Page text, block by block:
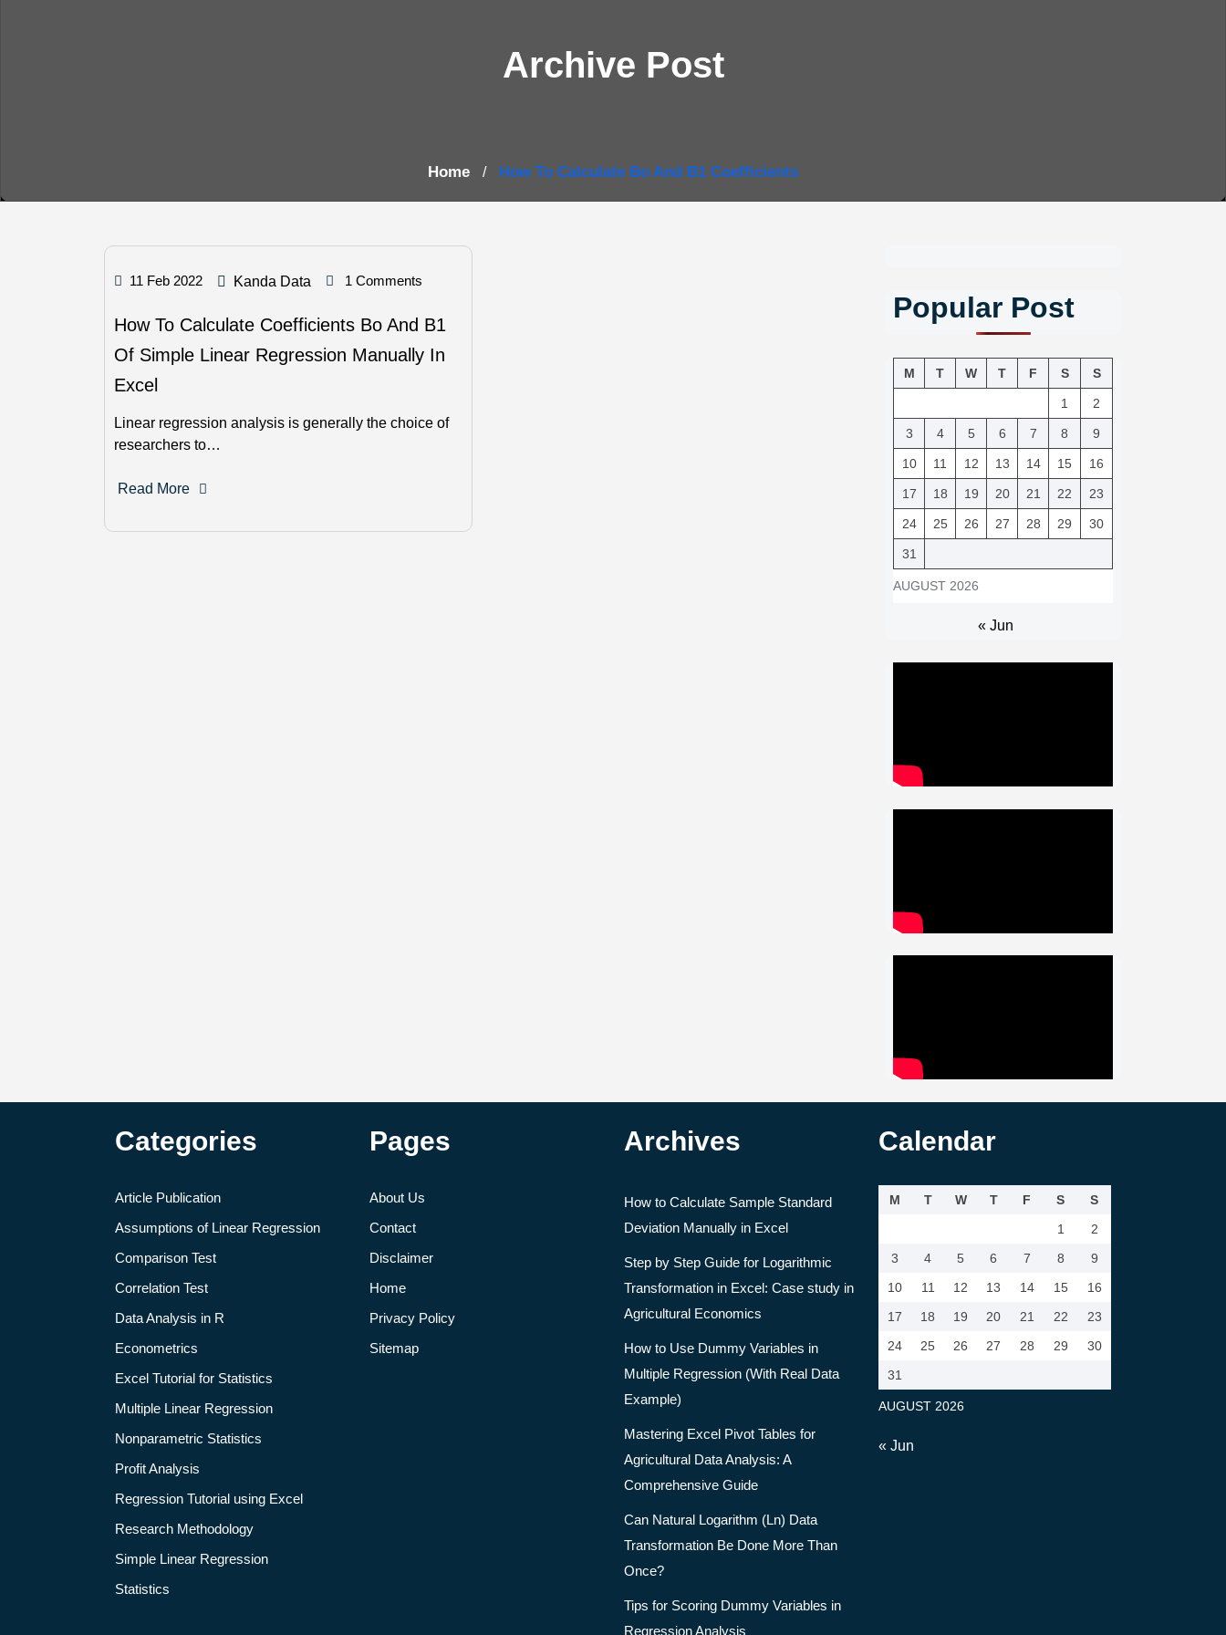
Archive Post
Home / How To Calculate Bo And B1 Coefficients
11 Feb 2022 Kanda Data 1 Comments
How To Calculate Coefficients Bo And B1
Of Simple Linear Regression Manually In
Excel
Linear regression analysis is generally the choice of
researchers to…
Read More
Popular Post
AUGUST 2026
M T W T F S S
1 2
3 4 5 6 7 8 9
10 11 12 13 14 15 16
17 18 19 20 21 22 23
24 25 26 27 28 29 30
31
« Jun
Categories
Article Publication
Assumptions of Linear Regression
Comparison Test
Correlation Test
Data Analysis in R
Econometrics
Excel Tutorial for Statistics
Multiple Linear Regression
Nonparametric Statistics
Profit Analysis
Regression Tutorial using Excel
Research Methodology
Simple Linear Regression
Statistics
Pages
About Us
Contact
Disclaimer
Home
Privacy Policy
Sitemap
Archives
How to Calculate Sample Standard
Deviation Manually in Excel
Step by Step Guide for Logarithmic
Transformation in Excel: Case study in
Agricultural Economics
How to Use Dummy Variables in
Multiple Regression (With Real Data
Example)
Mastering Excel Pivot Tables for
Agricultural Data Analysis: A
Comprehensive Guide
Can Natural Logarithm (Ln) Data
Transformation Be Done More Than
Once?
Tips for Scoring Dummy Variables in
Regression Analysis
Calendar
AUGUST 2026
M T W T F S
S
1
2
3
4 5 6 7 8
9
10
11 12 13 14 15
16
17
18 19 20 21 22
23
24
25 26 27 28 29
30
31
« Jun